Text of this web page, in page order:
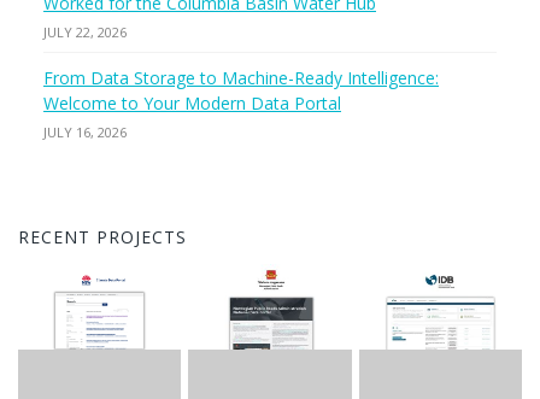
JULY 22, 2026
From Data Storage to Machine-Ready Intelligence:
Welcome to Your Modern Data Portal
JULY 16, 2026
RECENT PROJECTS